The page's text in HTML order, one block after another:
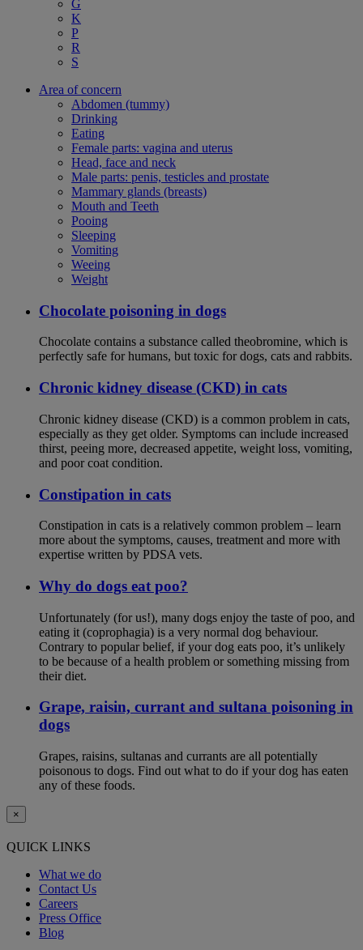
G
K
P
R
S
Area of concern
Abdomen (tummy)
Drinking
Eating
Female parts: vagina and uterus
Head, face and neck
Male parts: penis, testicles and prostate
Mammary glands (breasts)
Mouth and Teeth
Pooing
Sleeping
Vomiting
Weeing
Weight
Chocolate poisoning in dogs
Chocolate contains a substance called theobromine, which is
perfectly safe for humans, but toxic for dogs, cats and rabbits.
Chronic kidney disease (CKD) in cats
Chronic kidney disease (CKD) is a common problem in cats,
especially as they get older. Symptoms can include increased
thirst, peeing more, decreased appetite, weight loss, vomiting,
and poor coat condition.
Constipation in cats
Constipation in cats is a relatively common problem – learn
more about the symptoms, causes, treatment and more with
expertise written by PDSA vets.
Why do dogs eat poo?
Unfortunately (for us!), many dogs enjoy the taste of poo, and
eating it (coprophagia) is a very normal dog behaviour.
Contrary to popular belief, if your dog eats poo, it’s unlikely
to be because of a health problem or something missing from
their diet.
Grape, raisin, currant and sultana poisoning in
dogs
Grapes, raisins, sultanas and currants are all potentially
poisonous to dogs. Find out what to do if your dog has eaten
any of these foods.
×
QUICK LINKS
What we do
Contact Us
Careers
Press Office
Blog